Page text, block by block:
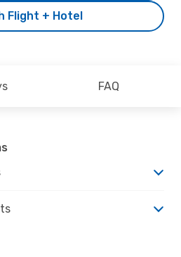
Flight + Hotel
FAQ